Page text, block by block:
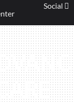
Social